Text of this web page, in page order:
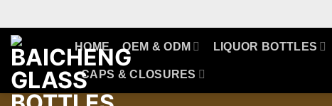
to
content
HOME OEM & ODM LIQUOR BOTTLES
CAPS & CLOSURES